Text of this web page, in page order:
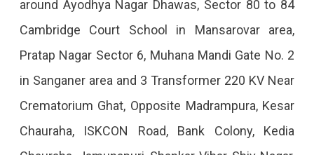
–
2
Sep
2022
around Ayodhya Nagar Dhawas, Sector 80 to 84
Cambridge Court School in Mansarovar area,
Pratap Nagar Sector 6, Muhana Mandi Gate No. 2
in Sanganer area and 3 Transformer 220 KV Near
Crematorium Ghat, Opposite Madrampura, Kesar
Chauraha, ISKCON Road, Bank Colony, Kedia